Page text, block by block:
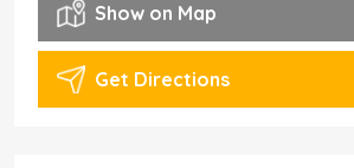
Show on Map
Get Directions